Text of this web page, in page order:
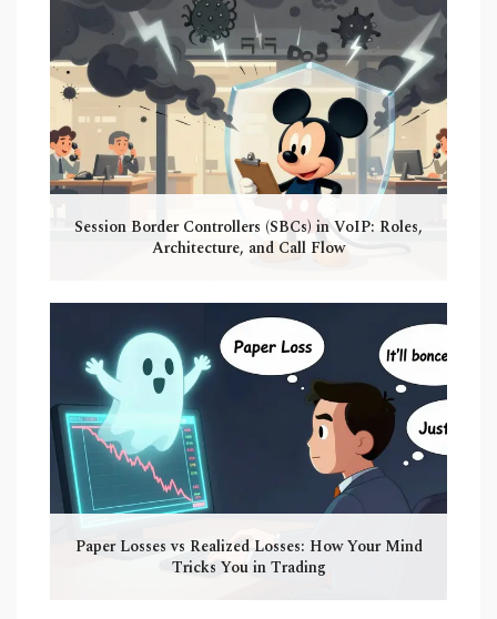
Session Border Controllers (SBCs) in VoIP: Roles,
Architecture, and Call Flow
Paper Losses vs Realized Losses: How Your Mind
Tricks You in Trading